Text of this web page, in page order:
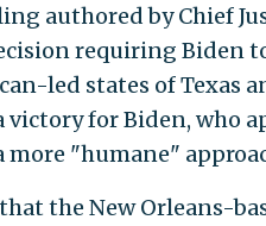
authored by Chief
requiring Biden
led states of Texas
for Biden, who
"humane"
the New Orleans-